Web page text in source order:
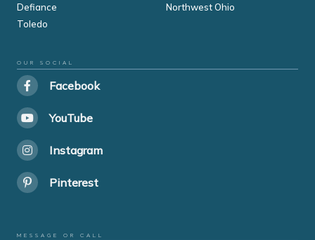
Defiance
Northwest Ohio
Toledo
OUR SOCIAL
Facebook
YouTube
Instagram
Pinterest
MESSAGE OR CALL